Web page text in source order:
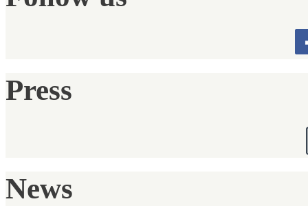
Press
News